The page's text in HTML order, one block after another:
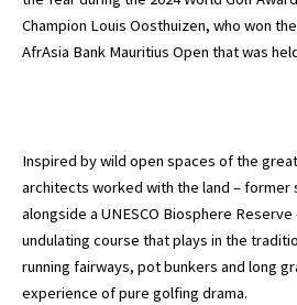
Champion Louis Oosthuizen, who won
AfrAsia Bank Mauritius Open that was
Inspired by wild open spaces of the
architects worked with the land – former
alongside a UNESCO Biosphere
undulating course that plays in the
running fairways, pot bunkers and long
experience of pure golfing drama.